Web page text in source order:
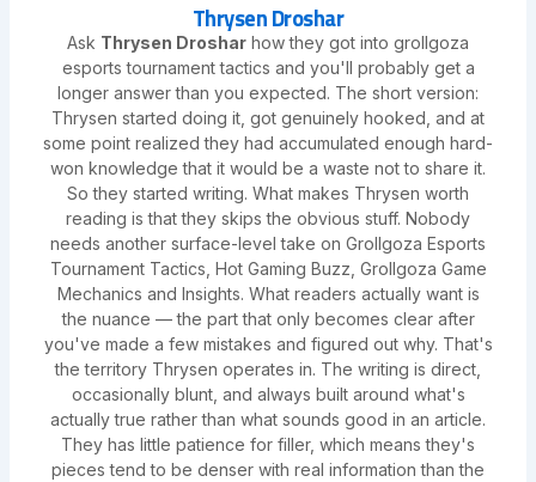
Thrysen Droshar
Ask Thrysen Droshar how they got into grollgoza
esports tournament tactics and you'll probably get a
longer answer than you expected. The short version:
Thrysen started doing it, got genuinely hooked, and at
some point realized they had accumulated enough hard-
won knowledge that it would be a waste not to share it.
So they started writing. What makes Thrysen worth
reading is that they skips the obvious stuff. Nobody
needs another surface-level take on Grollgoza Esports
Tournament Tactics, Hot Gaming Buzz, Grollgoza Game
Mechanics and Insights. What readers actually want is
the nuance — the part that only becomes clear after
you've made a few mistakes and figured out why. That's
the territory Thrysen operates in. The writing is direct,
occasionally blunt, and always built around what's
actually true rather than what sounds good in an article.
They has little patience for filler, which means they's
pieces tend to be denser with real information than the